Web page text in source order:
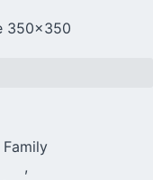
Family
,